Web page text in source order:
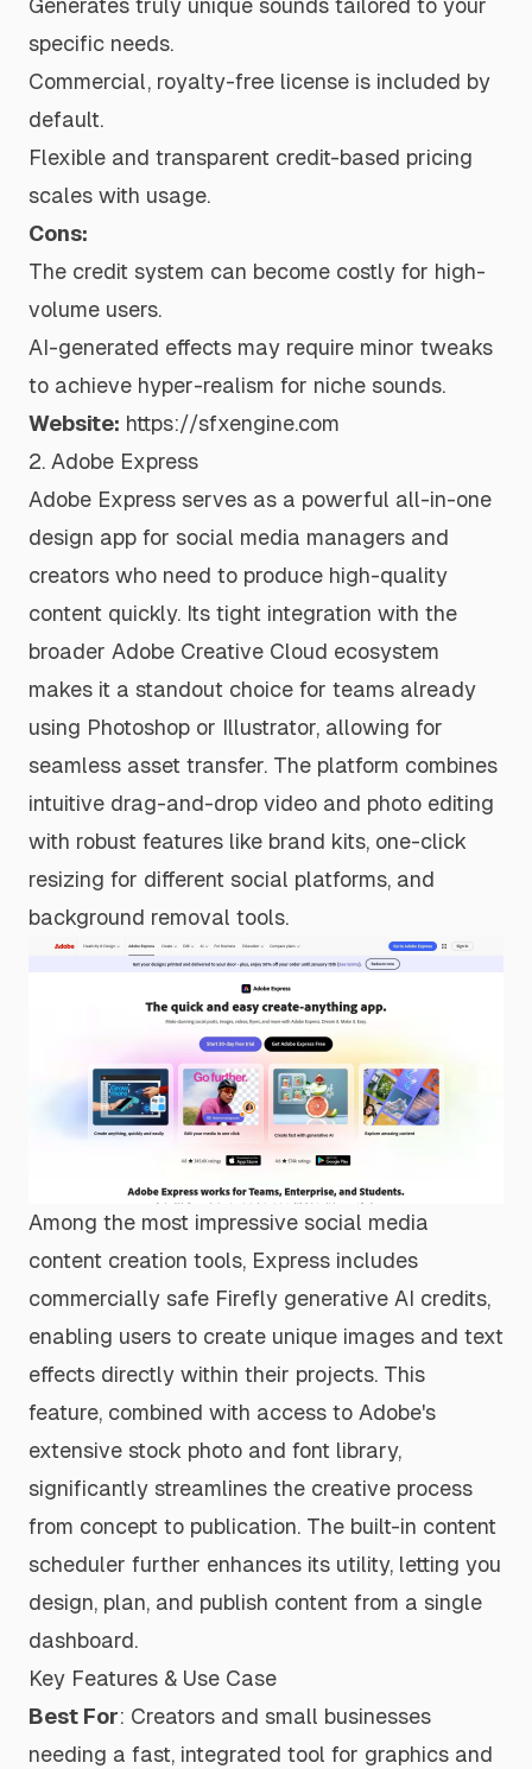
Generates truly unique sounds tailored to your
specific needs.
Commercial, royalty-free license is included by
default.
Flexible and transparent credit-based pricing
scales with usage.
Cons:
The credit system can become costly for high-
volume users.
AI-generated effects may require minor tweaks
to achieve hyper-realism for niche sounds.
Website: https://sfxengine.com
2. Adobe Express
Adobe Express serves as a powerful all-in-one
design app for social media managers and
creators who need to produce high-quality
content quickly. Its tight integration with the
broader Adobe Creative Cloud ecosystem
makes it a standout choice for teams already
using Photoshop or Illustrator, allowing for
seamless asset transfer. The platform combines
intuitive drag-and-drop video and photo editing
with robust features like brand kits, one-click
resizing for different social platforms, and
background removal tools.
Among the most impressive social media
content creation tools, Express includes
commercially safe Firefly generative AI credits,
enabling users to create unique images and text
effects directly within their projects. This
feature, combined with access to Adobe's
extensive stock photo and font library,
significantly streamlines the creative process
from concept to publication. The built-in content
scheduler further enhances its utility, letting you
design, plan, and publish content from a single
dashboard.
Key Features & Use Case
Best For: Creators and small businesses
needing a fast, integrated tool for graphics and